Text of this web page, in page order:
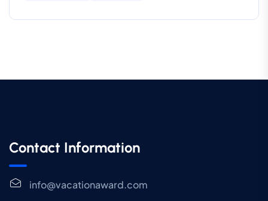
Contact Information
info@vacationaward.com